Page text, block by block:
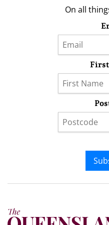
On all